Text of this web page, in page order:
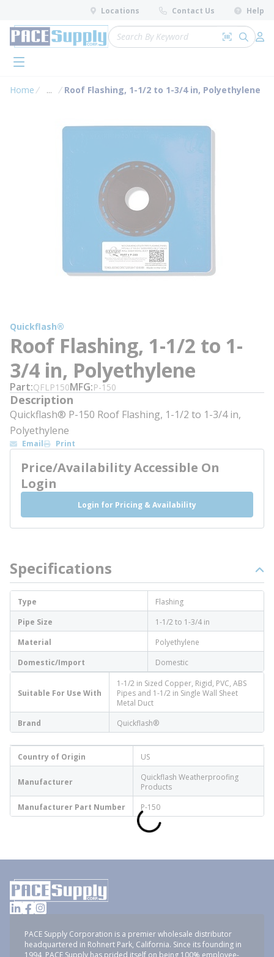
Skip to main content
Locations Contact Us Help
Site Search
Search by
submit
menu
Home ...
more info
Roof Flashing, 1-1/2 to 1-3/4 in, Polyethylene
Quickflash®
Roof Flashing, 1-1/2 to 1-
3/4 in, Polyethylene
Part QFLP150MFG P-150
Description
Quickflash® P-150 Roof Flashing, 1-1/2 to 1-3/4 in,
Polyethylene
Email Print
Price/Availability Accessible On
Login
Login for Pricing & Availability
Specifications
Type
Flashing
Pipe Size
1-1/2 to 1-3/4 in
Material
Polyethylene
Domestic/Import
Domestic
Suitable For Use With
1-1/2 in Sized Copper, Rigid, PVC, ABS
Pipes and 1-1/2 in Single Wall Sheet
Metal Duct
Brand
Quickflash®
Country of Origin US
Manufacturer
Quickflash Weatherproofing
Products
Manufacturer Part Number
P-150
PACE Supply Corporation is a premier wholesale distributor
headquartered in Rohnert Park, California. Since its founding in
1994, PACE Supply has prided itself on being 100% employee-